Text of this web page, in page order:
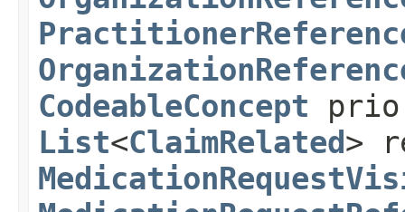
CodeableConcept
List<ClaimRelated>